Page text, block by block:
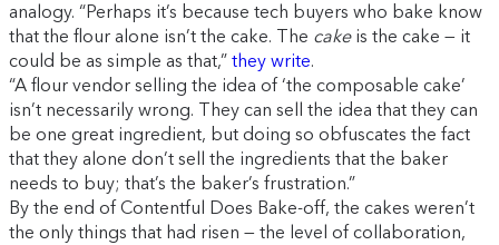
analogy. “Perhaps it’s because tech buyers who bake know
that the flour alone isn’t the cake. The cakeis the cake — it
could be as simple as that,” they write.
“A flour vendor selling the idea of ‘the composable cake’
isn’t necessarily wrong. They can sell the idea that they can
be one great ingredient, but doing so obfuscates the fact
that they alone don’t sell the ingredients that the baker
needs to buy; that’s the baker’s frustration.”
By the end of Contentful Does Bake-off, the cakes weren’t
the only things that had risen — the level of collaboration,